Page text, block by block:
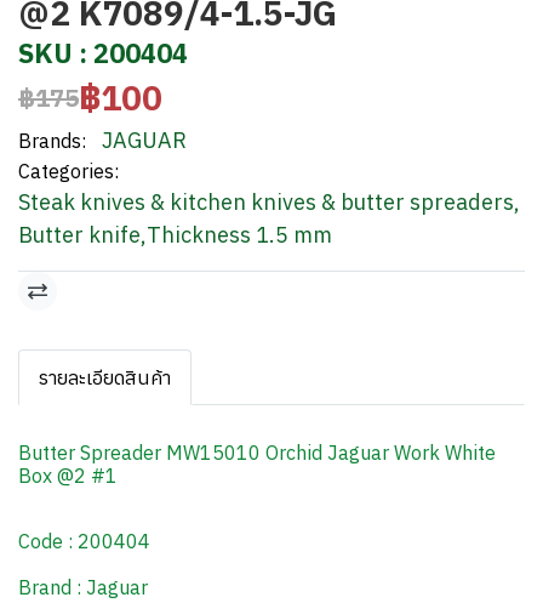
@2 K7089/4-1.5-JG
SKU : 200404
฿175฿100
Brands: JAGUAR
Categories:
Steak knives & kitchen knives & butter spreaders,
Butter knife,Thickness 1.5 mm
รายละเอียดสินค้า
Butter Spreader MW15010 Orchid Jaguar Work White
Box @2 #1
Code : 200404
Brand : Jaguar